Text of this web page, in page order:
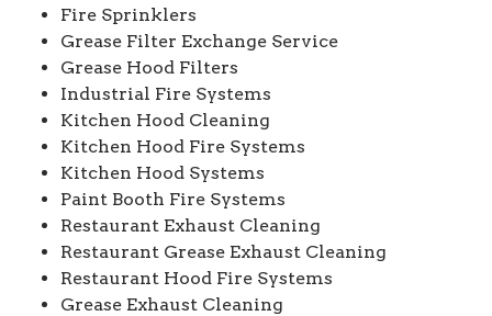
Fire Sprinklers
Grease Filter Exchange Service
Grease Hood Filters
Industrial Fire Systems
Kitchen Hood Cleaning
Kitchen Hood Fire Systems
Kitchen Hood Systems
Paint Booth Fire Systems
Restaurant Exhaust Cleaning
Restaurant Grease Exhaust Cleaning
Restaurant Hood Fire Systems
Grease Exhaust Cleaning